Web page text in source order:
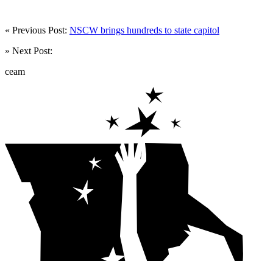
« Previous Post: NSCW brings hundreds to state capitol
» Next Post:
ceam